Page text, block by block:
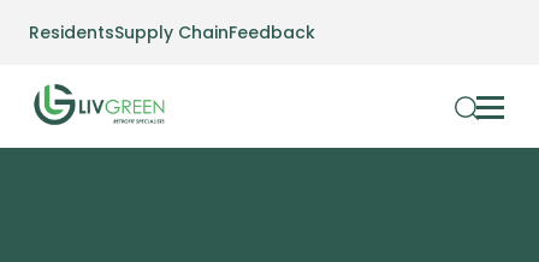
ResidentsSupply ChainFeedback